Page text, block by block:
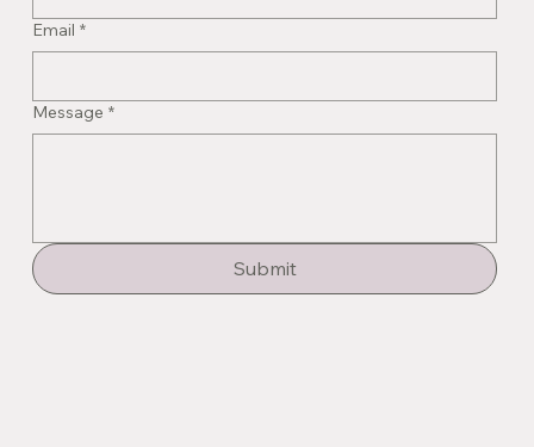
Email *
Message *
Submit